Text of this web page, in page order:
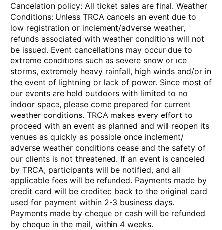
Cancelation policy: All ticket sales are final. Weather
Conditions: Unless TRCA cancels an event due to
low registration or inclement/adverse weather,
refunds associated with weather conditions will not
be issued. Event cancellations may occur due to
extreme conditions such as severe snow or ice
storms, extremely heavy rainfall, high winds and/or in
the event of lightning or lack of power. Since most of
our events are held outdoors with limited to no
indoor space, please come prepared for current
weather conditions. TRCA makes every effort to
proceed with an event as planned and will reopen its
venues as quickly as possible once inclement/
adverse weather conditions cease and the safety of
our clients is not threatened. If an event is canceled
by TRCA, participants will be notified, and all
applicable fees will be refunded. Payments made by
credit card will be credited back to the original card
used for payment within 2-3 business days.
Payments made by cheque or cash will be refunded
by cheque in the mail, within 4 weeks.